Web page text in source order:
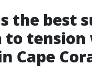
the best
tension
Cape